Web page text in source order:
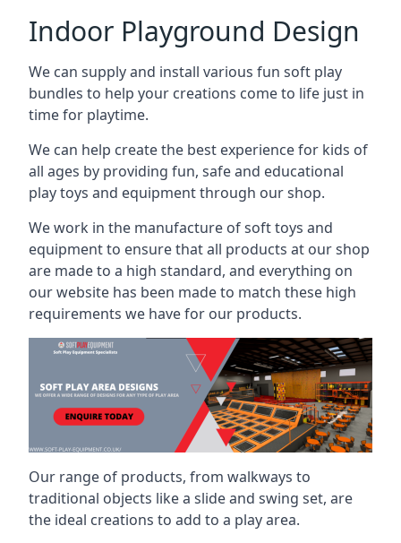
Indoor Playground Design
We can supply and install various fun soft play
bundles to help your creations come to life just in
time for playtime.
We can help create the best experience for kids of
all ages by providing fun, safe and educational
play toys and equipment through our shop.
We work in the manufacture of soft toys and
equipment to ensure that all products at our shop
are made to a high standard, and everything on
our website has been made to match these high
requirements we have for our products.
Our range of products, from walkways to
traditional objects like a slide and swing set, are
the ideal creations to add to a play area.